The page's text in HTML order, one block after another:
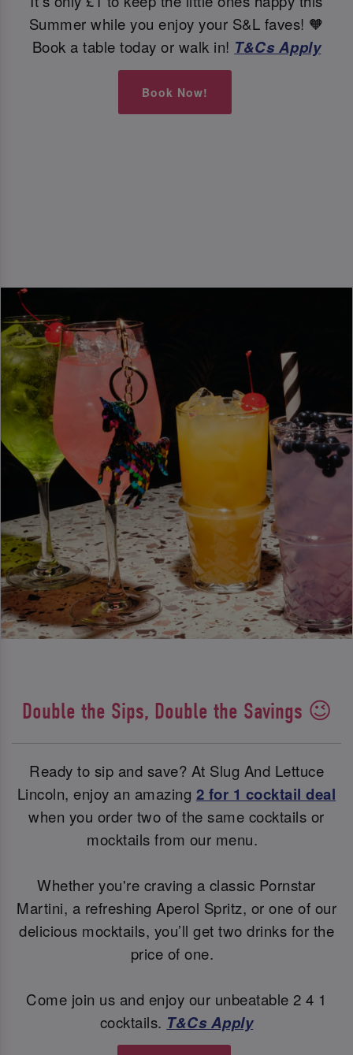
Summer while you enjoy your S&L faves! 🧡
Book a table today or walk in! T&Cs Apply
Book Now!
Double the Sips, Double the Savings 😉
Ready to sip and save? At Slug And Lettuce
Lincoln, enjoy an amazing 2 for 1 cocktail deal
when you order two of the same cocktails or
mocktails from our menu.
Whether you're craving a classic Pornstar
Martini, a refreshing Aperol Spritz, or one of our
delicious mocktails, you’ll get two drinks for the
price of one.
Come join us and enjoy our unbeatable 2 4 1
cocktails. T&Cs Apply